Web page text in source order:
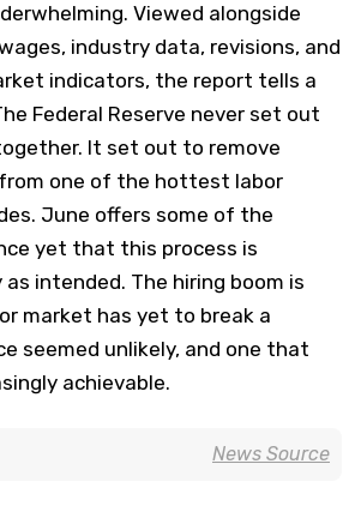
Viewed alongside
industry data, revisions, and
indicators, the report tells a
Federal Reserve never set out
It set out to remove
one of the hottest labor
June offers some of the
yet that this process is
intended. The hiring boom is
market has yet to break a
seemed unlikely, and one that
achievable.
News Source